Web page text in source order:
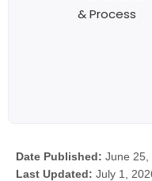
& Process
Date Published: June 25,
Last Updated: July 1,